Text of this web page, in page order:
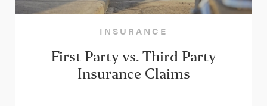
INSURANCE
First Party vs. Third Party
Insurance Claims